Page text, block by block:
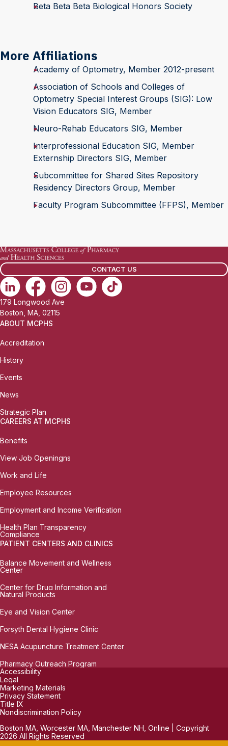
Beta Beta Beta Biological Honors Society
More Affiliations
Academy of Optometry, Member 2012-present
Association of Schools and Colleges of
Optometry Special Interest Groups (SIG): Low
Vision Educators SIG, Member
Neuro-Rehab Educators SIG, Member
Interprofessional Education SIG, Member
Externship Directors SIG, Member
Subcommittee for Shared Sites Repository
Residency Directors Group, Member
Faculty Program Subcommittee (FFPS), Member
CONTACT US
179 Longwood Ave
Boston, MA, 02115
ABOUT MCPHS
Accreditation
History
Events
News
Strategic Plan
CAREERS AT MCPHS
Benefits
View Job Openingns
Work and Life
Employee Resources
Employment and Income Verification
Health Plan Transparency
Compliance
PATIENT CENTERS AND CLINICS
Balance Movement and Wellness
Center
Center for Drug Information and
Natural Products
Eye and Vision Center
Forsyth Dental Hygiene Clinic
NESA Acupuncture Treatment Center
Pharmacy Outreach Program
Accessibility
Legal
Marketing Materials
Privacy Statement
Title IX
Nondiscrimination Policy
Boston MA, Worcester MA, Manchester NH, Online | Copyright
2026 All Rights Reserved